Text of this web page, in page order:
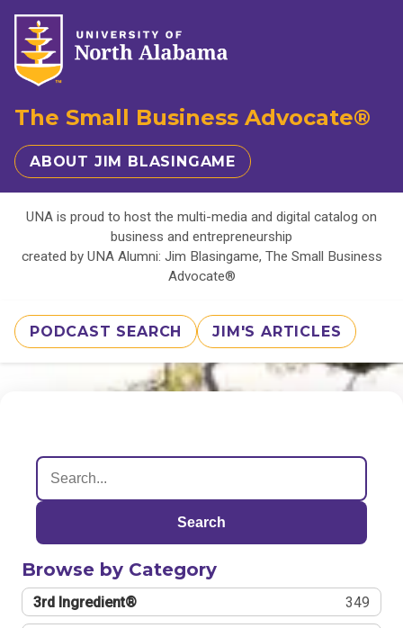
The Small Business Advocate®
ABOUT JIM BLASINGAME
UNA is proud to host the multi-media and digital catalog on
business and entrepreneurship
created by UNA Alumni: Jim Blasingame, The Small Business
Advocate®
PODCAST SEARCH JIM'S ARTICLES
Search
Browse by Category
3rd Ingredient® 349